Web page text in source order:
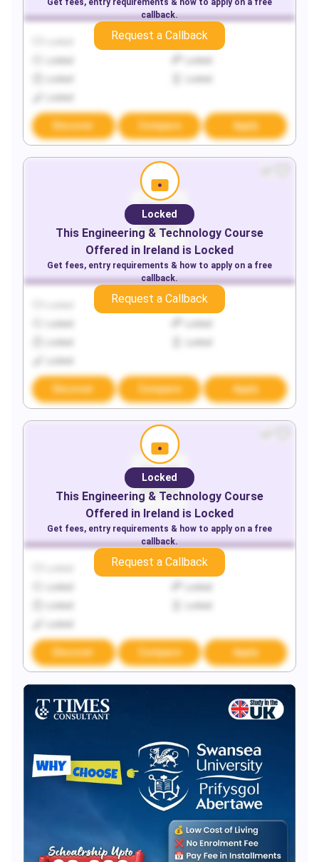
Locked
Discover Compare Apply
Get fees, entry requirements & how to apply on a free
callback.
Request a Callback
Locked
Discover Compare Apply
Locked
This Engineering & Technology Course
Offered in Ireland is Locked
Get fees, entry requirements & how to apply on a free
callback.
Request a Callback
Locked
Discover Compare Apply
Locked
This Engineering & Technology Course
Offered in Ireland is Locked
Get fees, entry requirements & how to apply on a free
callback.
Request a Callback